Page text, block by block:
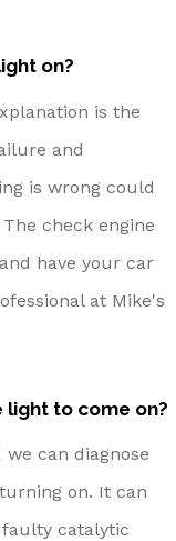
on?
is the
and
is wrong could
check engine
have your car
at Mike's
to come on?
can diagnose
on. It can
catalytic